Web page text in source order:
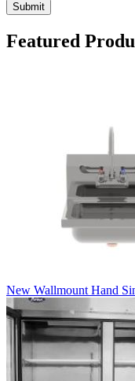
Submit
Featured
New Wallmount Hand